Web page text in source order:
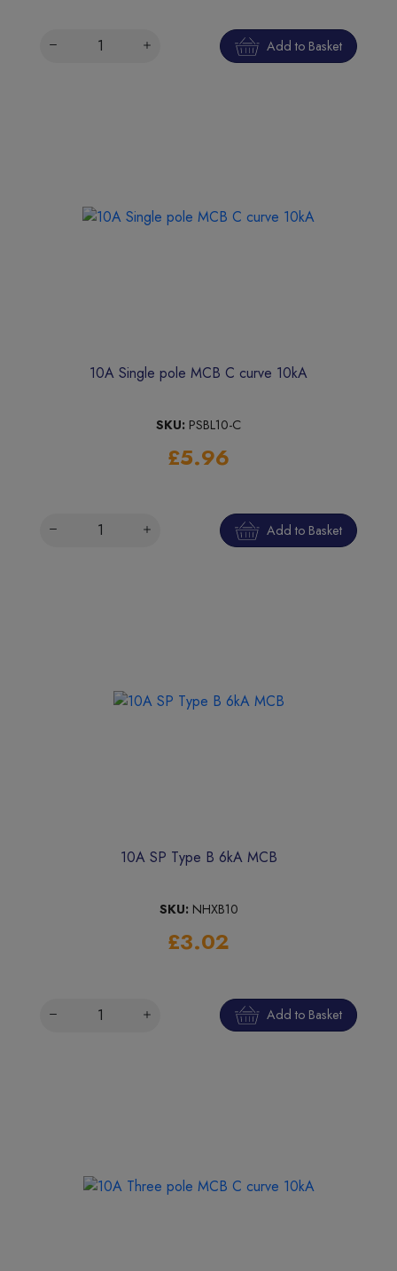
Add to Basket
10A Single pole MCB C curve 10kA
SKU: PSBL10-C
£5.96
Add to Basket
10A SP Type B 6kA MCB
SKU: NHXB10
£3.02
Add to Basket